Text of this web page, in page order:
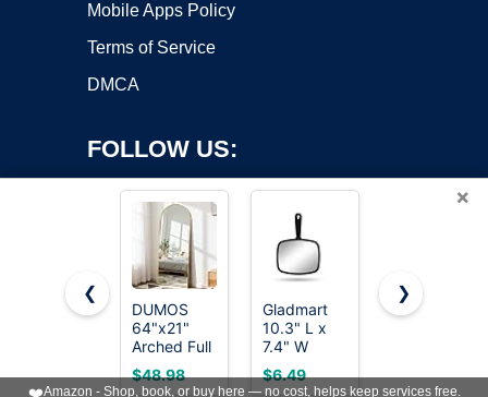
Mobile Apps Policy
Terms of Service
DMCA
FOLLOW US:
Copyright ©2026 OnWorks. All Rights Reserved. OnWorks® is a
registered trademark.
VPS hosting
byOnWorks
×
❮
DUMOS
64"x21"
Arched Full
Length
Floor Mirror,
$48.98
Gladmart
10.3" L x
7.4" W
Hand Mirror
for Home
$6.49
OMIRO 8 x
Stand and
$8.49
❯
❤️Amazon - Shop, book, or buy here — no cost, helps keep services free.